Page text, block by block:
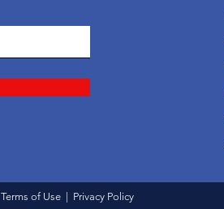
Terms of Use Privacy Policy